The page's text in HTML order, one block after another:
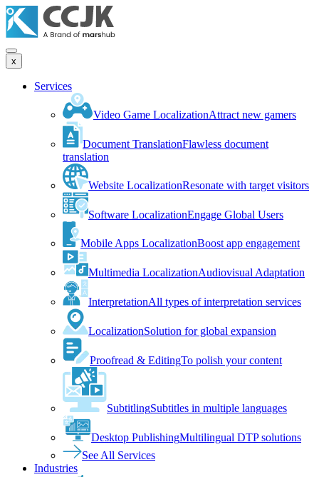
x
Services
Video Game LocalizationAttract new gamers
Document TranslationFlawless document
translation
Website LocalizationResonate with target visitors
Software LocalizationEngage Global Users
Mobile Apps LocalizationBoost app engagement
Multimedia LocalizationAudiovisual Adaptation
InterpretationAll types of interpretation services
LocalizationSolution for global expansion
Proofread & EditingTo polish your content
SubtitlingSubtitles in multiple languages
Desktop PublishingMultilingual DTP solutions
See All Services
Industries